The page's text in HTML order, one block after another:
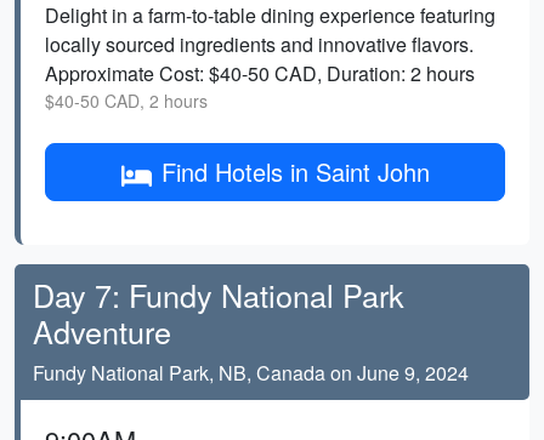
Delight in a farm-to-table dining experience featuring
locally sourced ingredients and innovative flavors.
Approximate Cost: $40-50 CAD, Duration: 2 hours
$40-50 CAD, 2 hours
Find Hotels in Saint John
Day 7: Fundy National Park
Adventure
Fundy National Park, NB, Canada on June 9, 2024